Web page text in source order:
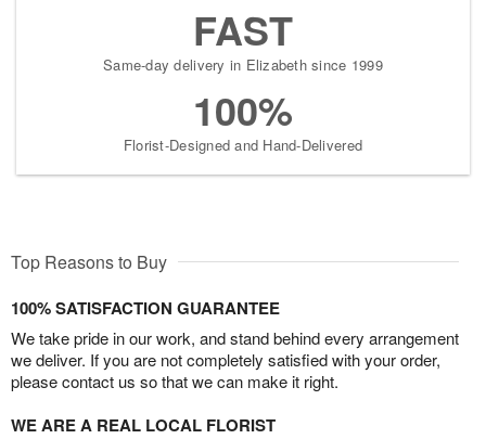
FAST
Same-day delivery in Elizabeth since 1999
100%
Florist-Designed and Hand-Delivered
Top Reasons to Buy
100% SATISFACTION GUARANTEE
We take pride in our work, and stand behind every arrangement
we deliver. If you are not completely satisfied with your order,
please contact us so that we can make it right.
WE ARE A REAL LOCAL FLORIST